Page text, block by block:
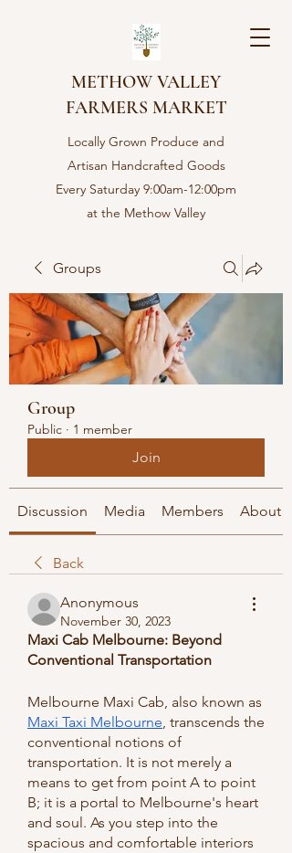
METHOW VALLEY
FARMERS MARKET
Locally Grown Produce and
Artisan Handcrafted Goods
Every Saturday 9:00am-12:00pm
at the Methow Valley
Groups
Group
Public · 1 member
Join
Discussion Media Members About
Back
Anonymous
November 30, 2023
Maxi Cab Melbourne: Beyond
Conventional Transportation
Maxi Taxi Melbourne, transcends the
conventional notions of
transportation. It is not merely a
means to get from point A to point
B; it is a portal to Melbourne's heart
and soul. As you step into the
spacious and comfortable interiors